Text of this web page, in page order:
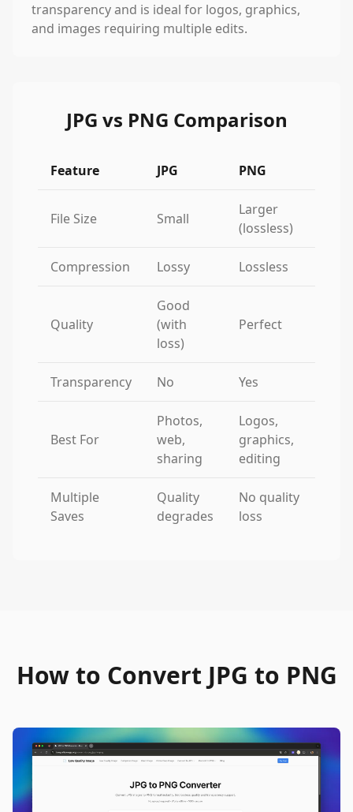
transparency and is ideal for logos, graphics,
and images requiring multiple edits.
JPG vs PNG Comparison
Feature JPG PNG
File Size Small
Larger
(lossless)
Compression Lossy Lossless
Quality
Good
(with
loss)
Perfect
Transparency No Yes
Best For
Photos,
web,
sharing
Logos,
graphics,
editing
Multiple
Saves
Quality
degrades
No quality
loss
How to Convert JPG to PNG